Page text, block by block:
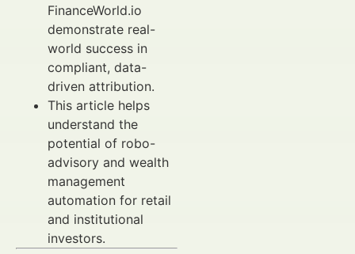
FinanceWorld.io
demonstrate real-
world success in
compliant, data-
driven attribution.
This article helps
understand the
potential of robo-
advisory and wealth
management
automation for retail
and institutional
investors.